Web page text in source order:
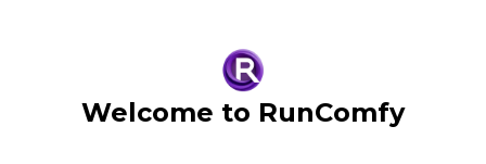
Welcome to RunComfy